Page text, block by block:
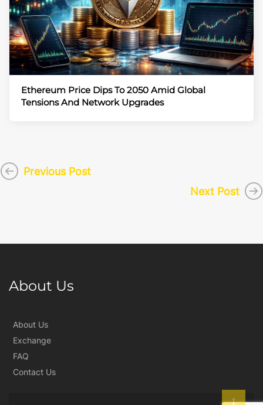
Ethereum Price Dips To 2050 Amid Global
Tensions And Network Upgrades
Previous Post
Next Post
About Us
About Us
Exchange
FAQ
Contact Us